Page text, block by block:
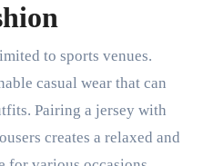
to sports venues.
casual wear that can
Pairing a jersey with
creates a relaxed and